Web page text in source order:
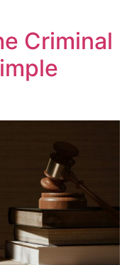
Criminal